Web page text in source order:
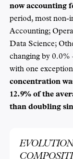
now accounting
period, most non-
Accounting;
Data Science;
changing by 0.0%
with one
concentration
12.9% of the
than doubling